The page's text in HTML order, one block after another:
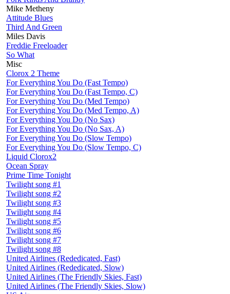
Mike Metheny
Attitude Blues
Third And Green
Miles Davis
Freddie Freeloader
So What
Misc
Clorox 2 Theme
For Everything You Do (Fast Tempo)
For Everything You Do (Fast Tempo, C)
For Everything You Do (Med Tempo)
For Everything You Do (Med Tempo, A)
For Everything You Do (No Sax)
For Everything You Do (No Sax, A)
For Everything You Do (Slow Tempo)
For Everything You Do (Slow Tempo, C)
Liquid Clorox2
Ocean Spray
Prime Time Tonight
Twilight song #1
Twilight song #2
Twilight song #3
Twilight song #4
Twilight song #5
Twilight song #6
Twilight song #7
Twilight song #8
United Airlines (Rededicated, Fast)
United Airlines (Rededicated, Slow)
United Airlines (The Friendly Skies, Fast)
United Airlines (The Friendly Skies, Slow)